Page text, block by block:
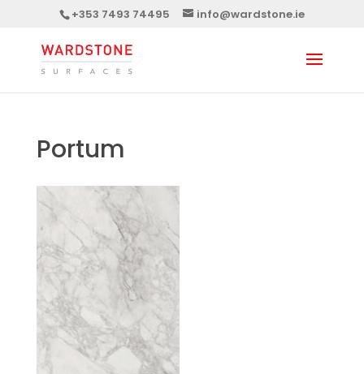
+353 7493 74495 info@wardstone.ie
Portum